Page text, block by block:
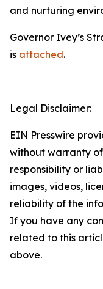
and nurturing
Governor Ivey’s
is attached.
Legal Disclaimer:
EIN Presswire
without warranty
responsibility or
images, videos,
reliability of the
If you have any
related to this
above.